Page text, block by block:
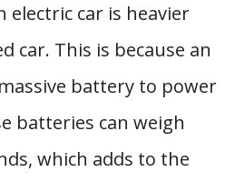
electric car is heavier
car. This is because an
battery to power
batteries can weigh
which adds to the